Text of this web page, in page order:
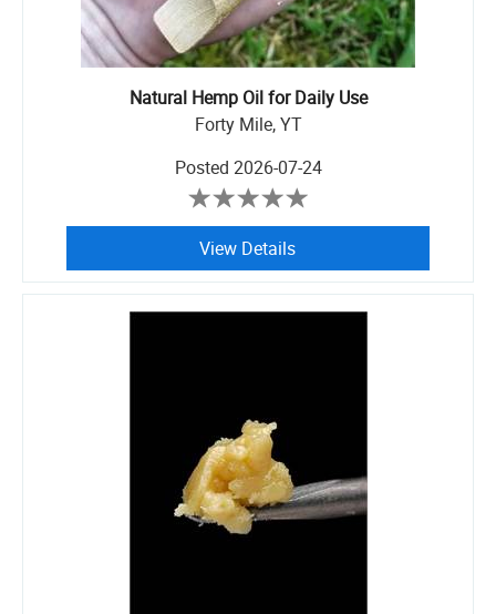
Natural Hemp Oil for Daily Use
Forty Mile, YT
Posted 2026-07-24
View Details